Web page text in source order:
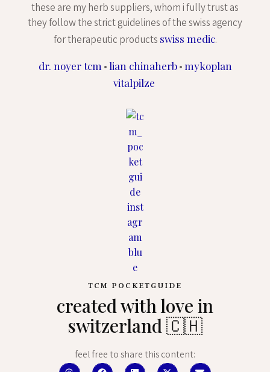
these are my herb suppliers, whom i fully trust as
they follow the strict guidelines of the swiss agency
for therapeutic products swiss medic.
dr. noyer tcm•lian chinaherb•mykoplan
vitalpilze
TCM POCKETGUIDE
created with love in
switzerland 🇨🇭
feel free to share this content: